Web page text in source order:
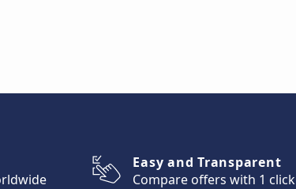
Easy and Transparent
Compare offers with 1 click